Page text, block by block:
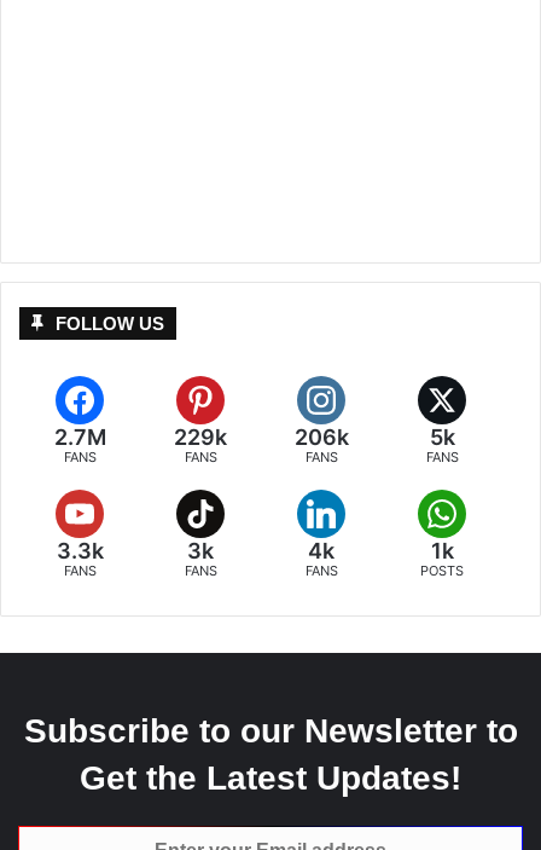
FOLLOW US
2.7M
FANS
229k
FANS
206k
FANS
5k
FANS
3.3k
FANS
3k
FANS
4k
FANS
1k
POSTS
Subscribe to our Newsletter to
Get the Latest Updates!